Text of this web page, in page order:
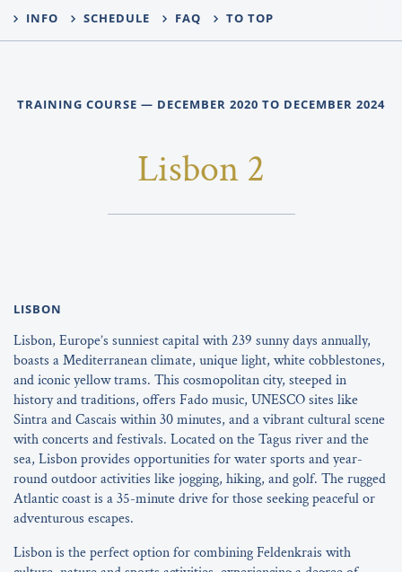
INFO
SCHEDULE FAQ TO TOP
TRAINING COURSE — DECEMBER 2020 TO DECEMBER 2024
Lisbon 2
LISBON
Lisbon, Europe’s sunniest capital with 239 sunny days annually,
boasts a Mediterranean climate, unique light, white cobblestones,
and iconic yellow trams. This cosmopolitan city, steeped in
history and traditions, offers Fado music, UNESCO sites like
Sintra and Cascais within 30 minutes, and a vibrant cultural scene
with concerts and festivals. Located on the Tagus river and the
sea, Lisbon provides opportunities for water sports and year-
round outdoor activities like jogging, hiking, and golf. The rugged
Atlantic coast is a 35-minute drive for those seeking peaceful or
adventurous escapes.
Lisbon is the perfect option for combining Feldenkrais with